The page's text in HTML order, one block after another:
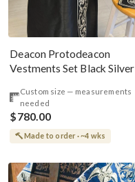
Deacon Protodeacon
Vestments Set Black Silver
Custom size — measurements
needed
$780.00
Made to order · ~4 wks